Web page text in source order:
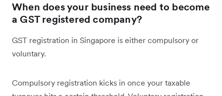
When does your business need to become
a GST registered company?
GST registration in Singapore is either compulsory or
voluntary.
Compulsory registration kicks in once your taxable